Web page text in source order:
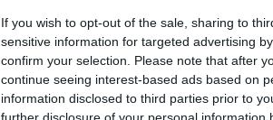
If you wish to opt-out of the sale, sharing to
sensitive information for targeted advertising
confirm your selection. Please note that after
continue seeing interest-based ads based on
information disclosed to third parties prior to